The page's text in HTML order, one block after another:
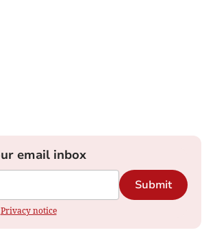
email inbox
Submit
Privacy notice